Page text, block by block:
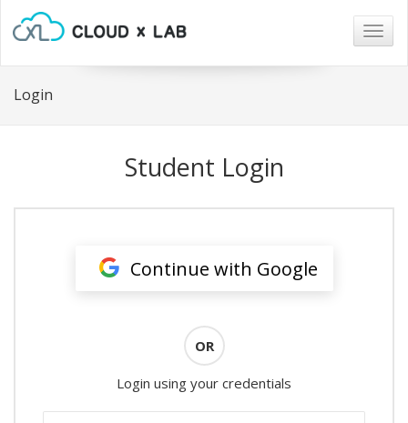
Login
Student Login
Continue with Google
OR
Login using your credentials